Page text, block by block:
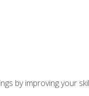
by improving your